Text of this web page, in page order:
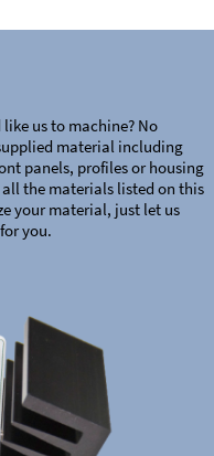
us to machine? No
material including
panels, profiles or housing
the materials listed on this
your material, just let us
you.